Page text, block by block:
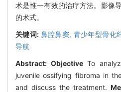
术是惟一有效的治疗方法。影像
的术式。
关键词: 鼻腔鼻窦, 青少年型骨化
导航
Abstract: ObjectiveTo
juvenile ossifying fibroma in
and discuss the treatment.